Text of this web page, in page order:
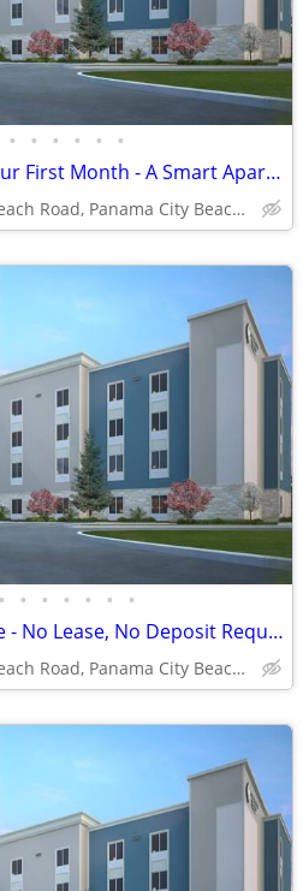
• • • • • •
Managers Special for Your First Month - A Smart Apartment Alternative!
9801 Front Beach Road, Panama City Beach, FL
• • • • • • •
Pay Monthly, Stress-Free - No Lease, No Deposit Required!
9801 Front Beach Road, Panama City Beach, FL